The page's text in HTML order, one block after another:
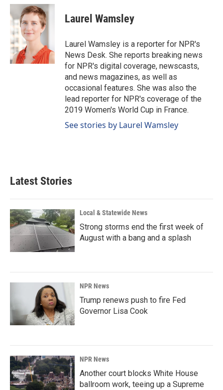
c
e
b
o
o
k
n
k
e
d
I
n
a
i
l
Laurel Wamsley
Laurel Wamsley is a reporter for NPR's
News Desk. She reports breaking news
for NPR's digital coverage, newscasts,
and news magazines, as well as
occasional features. She was also the
lead reporter for NPR's coverage of the
2019 Women's World Cup in France.
See stories by Laurel Wamsley
Latest Stories
Local & Statewide News
Strong storms end the first week of
August with a bang and a splash
NPR News
Trump renews push to fire Fed
Governor Lisa Cook
NPR News
Another court blocks White House
ballroom work, teeing up a Supreme